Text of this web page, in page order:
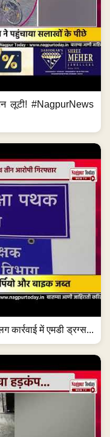
लूटी! #NagpurNews
कार्रवाई में एमडी ड्रग्स...